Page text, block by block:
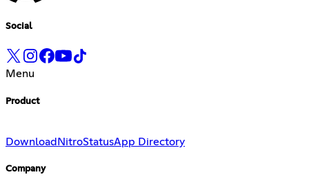
Social
Menu
Product
Download NitroStatusApp Directory
Company